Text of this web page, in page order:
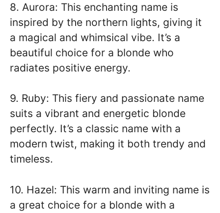
8. Aurora: This enchanting name is
inspired by the northern lights, giving it
a magical and whimsical vibe. It’s a
beautiful choice for a blonde who
radiates positive energy.
9. Ruby: This fiery and passionate name
suits a vibrant and energetic blonde
perfectly. It’s a classic name with a
modern twist, making it both trendy and
timeless.
10. Hazel: This warm and inviting name is
a great choice for a blonde with a